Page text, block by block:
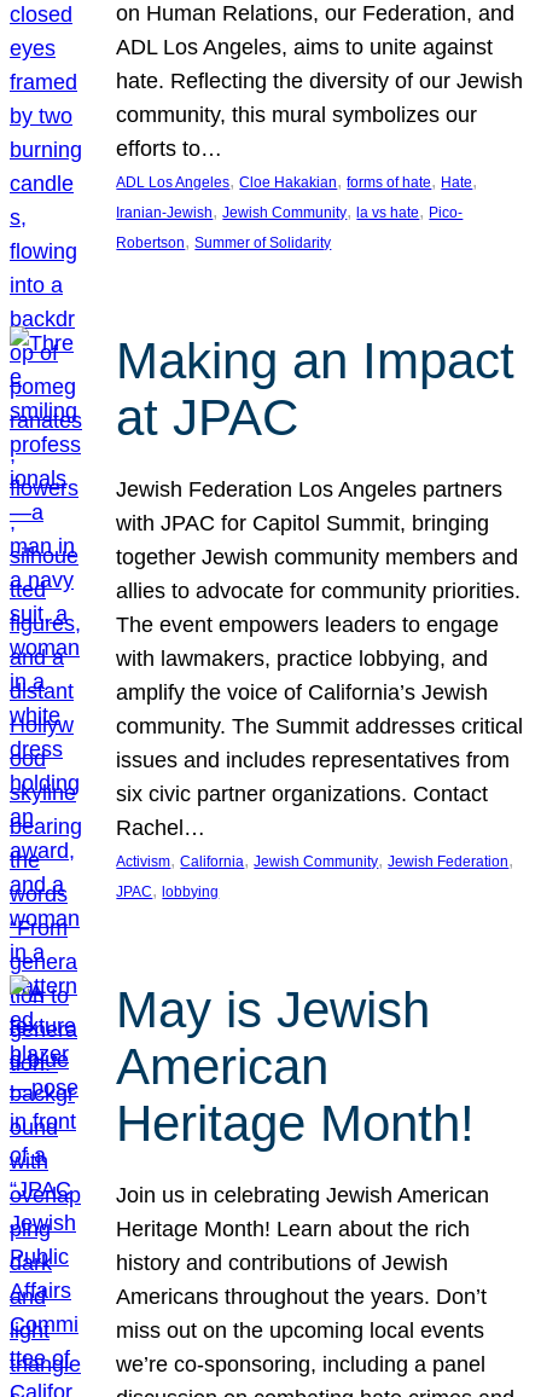
on Human Relations, our Federation, and
ADL Los Angeles, aims to unite against
hate. Reflecting the diversity of our Jewish
community, this mural symbolizes our
efforts to…
ADL Los Angeles, Cloe Hakakian, forms of hate, Hate
Iranian-Jewish, Jewish Community, la vs hate, Pico-
Robertson, Summer of Solidarity
Making an Impact
at JPAC
Jewish Federation Los Angeles partners
with JPAC for Capitol Summit, bringing
together Jewish community members and
allies to advocate for community priorities.
The event empowers leaders to engage
with lawmakers, practice lobbying, and
amplify the voice of California’s Jewish
community. The Summit addresses critical
issues and includes representatives from
six civic partner organizations. Contact
Rachel…
Activism, California, Jewish Community, Jewish Federation
JPAC, lobbying
May is Jewish
American
Heritage Month!
Join us in celebrating Jewish American
Heritage Month! Learn about the rich
history and contributions of Jewish
Americans throughout the years. Don’t
miss out on the upcoming local events
we’re co-sponsoring, including a panel